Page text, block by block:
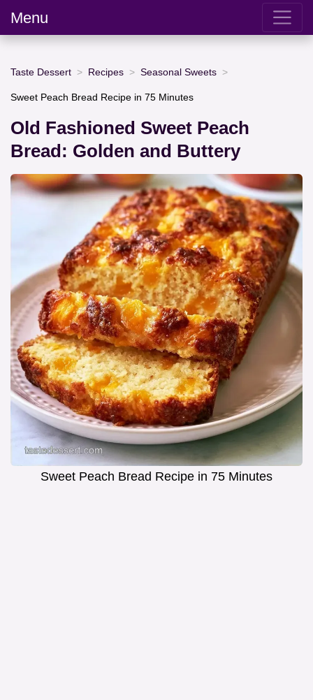
Menu
Taste Dessert Recipes Seasonal Sweets
Sweet Peach Bread Recipe in 75 Minutes
Old Fashioned Sweet Peach
Bread: Golden and Buttery
Sweet Peach Bread Recipe in 75 Minutes